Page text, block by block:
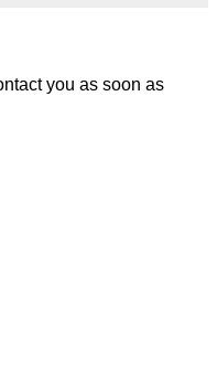
you as soon as